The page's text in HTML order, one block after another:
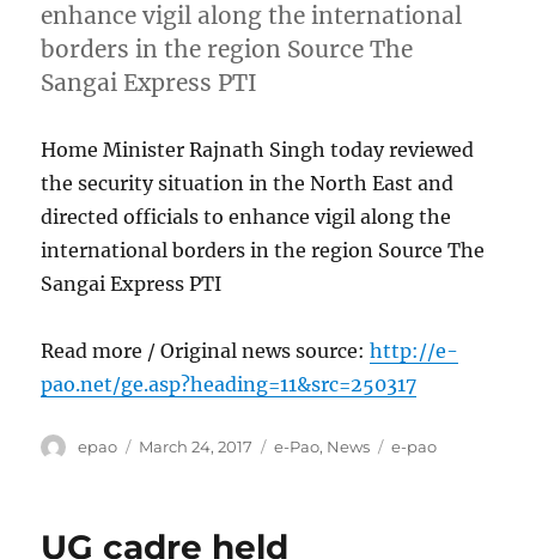
enhance vigil along the international
borders in the region Source The
Sangai Express PTI
Home Minister Rajnath Singh today reviewed
the security situation in the North East and
directed officials to enhance vigil along the
international borders in the region Source The
Sangai Express PTI
Read more / Original news source:http://e-
pao.net/ge.asp?heading=11&src=250317
Author
epao
Posted
March 24, 2017 Categories
e-Pao, News Tags
e-pao
UG cadre held